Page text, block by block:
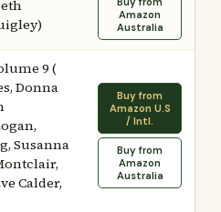
Amazon
Australia
9 (
Donna
Susanna
Calder,
Buy from
Amazon U.S
/ Intl.
Buy from
Amazon
Australia